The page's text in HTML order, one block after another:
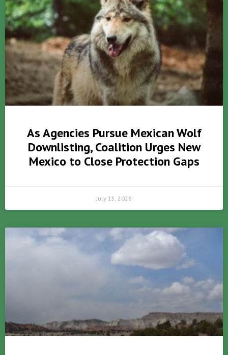
As Agencies Pursue Mexican Wolf
Downlisting, Coalition Urges New
Mexico to Close Protection Gaps
July 15, 2026